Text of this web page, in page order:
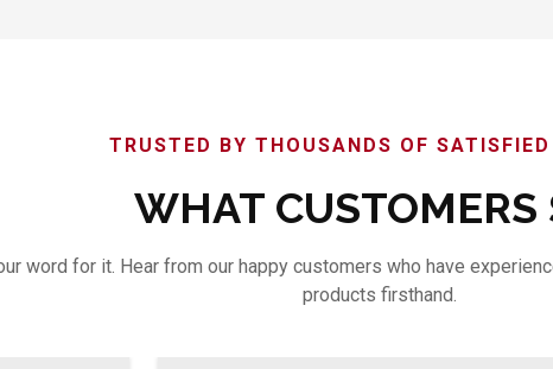
TRUSTED BY THOUSANDS OF
WHAT CUSTOMERS
word for it. Hear from our happy customers who have
products firsthand.